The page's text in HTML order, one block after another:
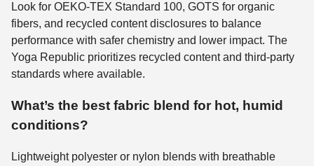
Look for OEKO-TEX Standard 100, GOTS for organic
fibers, and recycled content disclosures to balance
performance with safer chemistry and lower impact. The
Yoga Republic prioritizes recycled content and third-party
standards where available.
What’s the best fabric blend for hot, humid
conditions?
Lightweight polyester or nylon blends with breathable